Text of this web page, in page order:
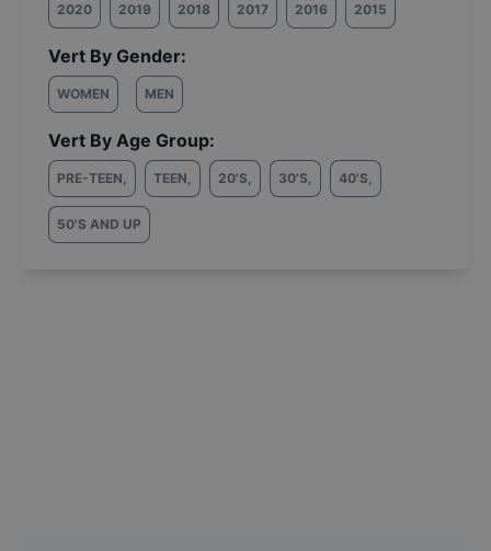
2020 2019 2018 2017 2016 2015
Vert By Gender:
WOMEN MEN
Vert By Age Group:
PRE-TEEN, TEEN, 20'S, 30'S, 40'S,
50'S AND UP